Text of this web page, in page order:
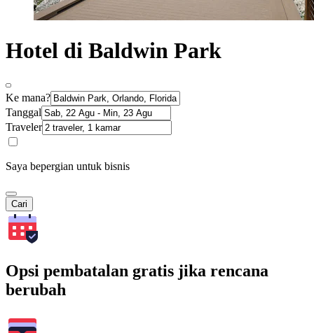
Hotel di Baldwin Park
Ke mana?
Tanggal
Traveler
Saya bepergian untuk bisnis
Cari
Opsi pembatalan gratis jika rencana
berubah